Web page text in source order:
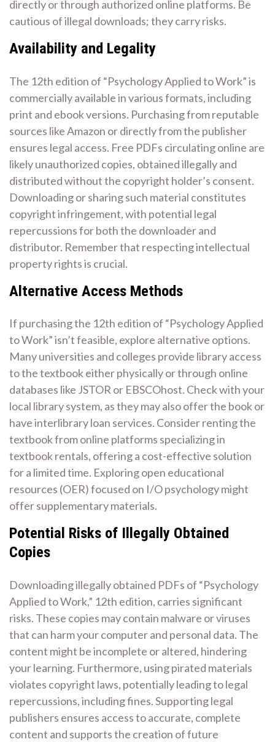
directly or through authorized online platforms. Be
cautious of illegal downloads; they carry risks.
Availability and Legality
The 12th edition of “Psychology Applied to Work” is
commercially available in various formats, including
print and ebook versions. Purchasing from reputable
sources like Amazon or directly from the publisher
ensures legal access. Free PDFs circulating online are
likely unauthorized copies, obtained illegally and
distributed without the copyright holder’s consent.
Downloading or sharing such material constitutes
copyright infringement, with potential legal
repercussions for both the downloader and
distributor. Remember that respecting intellectual
property rights is crucial.
Alternative Access Methods
If purchasing the 12th edition of “Psychology Applied
to Work” isn’t feasible, explore alternative options.
Many universities and colleges provide library access
to the textbook either physically or through online
databases like JSTOR or EBSCOhost. Check with your
local library system, as they may also offer the book or
have interlibrary loan services. Consider renting the
textbook from online platforms specializing in
textbook rentals, offering a cost-effective solution
for a limited time. Exploring open educational
resources (OER) focused on I/O psychology might
offer supplementary materials.
Potential Risks of Illegally Obtained
Copies
Downloading illegally obtained PDFs of “Psychology
Applied to Work,” 12th edition, carries significant
risks. These copies may contain malware or viruses
that can harm your computer and personal data. The
content might be incomplete or altered, hindering
your learning. Furthermore, using pirated materials
violates copyright laws, potentially leading to legal
repercussions, including fines. Supporting legal
publishers ensures access to accurate, complete
content and supports the creation of future